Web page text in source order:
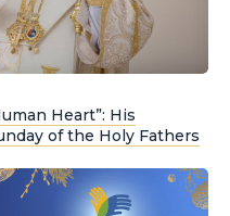
Heart”: His
of the Holy Fathers